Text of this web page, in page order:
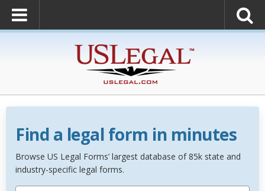
Find a legal form in minutes
Browse US Legal Forms’ largest database of 85k state and
industry-specific legal forms.